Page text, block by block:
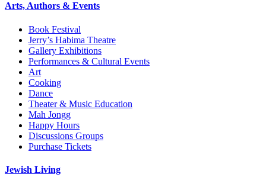
Arts, Authors & Events
Book Festival
Jerry’s Habima Theatre
Gallery Exhibitions
Performances & Cultural Events
Art
Cooking
Dance
Theater & Music Education
Mah Jongg
Happy Hours
Discussions Groups
Purchase Tickets
Jewish Living